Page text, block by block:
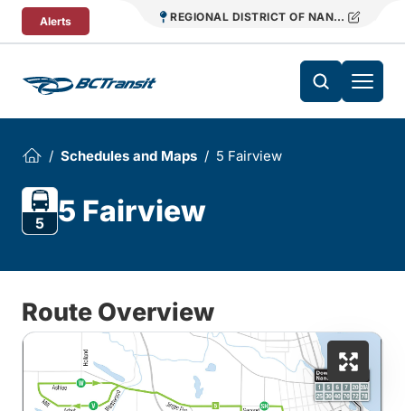
Skip To Content
Alerts REGIONAL DISTRICT OF NANAIMO
Schedules and Maps 5 Fairview
5 5 Fairview
Route Overview